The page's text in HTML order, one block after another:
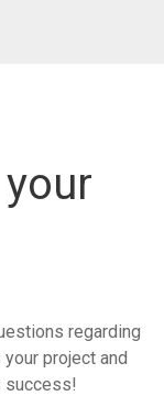
regarding
project and
success!